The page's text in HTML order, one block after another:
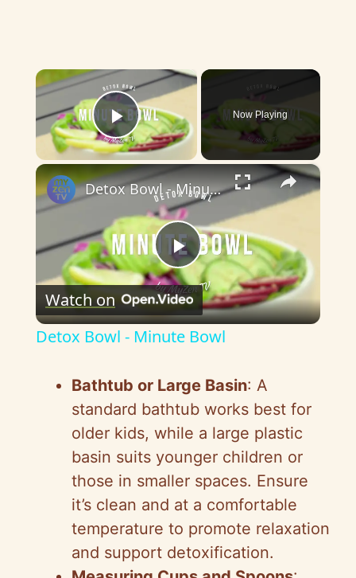
×
Play Video
Now Playing
×
P
l
y
V
i
d
Detox Bowl - Minute Bowl
Watch on
Detox Bowl - Minute Bowl
Bathtub or Large Basin: A
standard bathtub works best for
older kids, while a large plastic
basin suits younger children or
those in smaller spaces. Ensure
it’s clean and at a comfortable
temperature to promote relaxation
and support detoxification.